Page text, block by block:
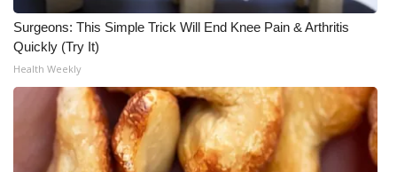
Surgeons: This Simple Trick Will End Knee Pain & Arthritis
Quickly (Try It)
Health Weekly